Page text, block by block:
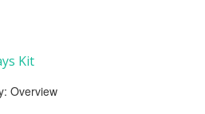
Kit
Overview